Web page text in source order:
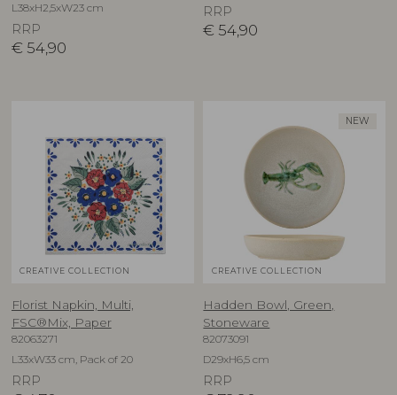
L38xH2,5xW23 cm
RRP
€ 54,90
RRP
€ 54,90
CREATIVE COLLECTION
Florist Napkin, Multi,
FSC®Mix, Paper
82063271
L33xW33 cm, Pack of 20
RRP
NEW
CREATIVE COLLECTION
Hadden Bowl, Green,
Stoneware
82073091
D29xH6,5 cm
RRP